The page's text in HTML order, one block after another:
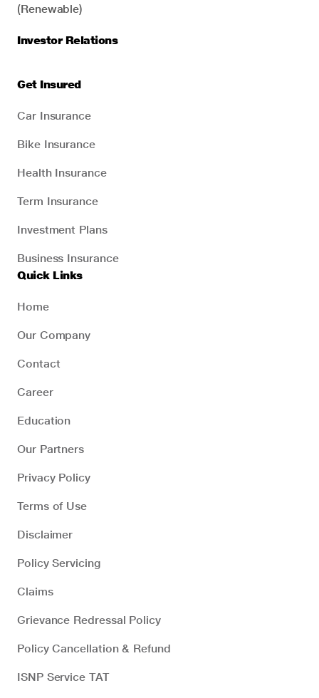
(Renewable)
Investor Relations
Get Insured
Car Insurance
Bike Insurance
Health Insurance
Term Insurance
Investment Plans
Business Insurance
Quick Links
Home
Our Company
Contact
Career
Education
Our Partners
Privacy Policy
Terms of Use
Disclaimer
Policy Servicing
Claims
Grievance Redressal Policy
Policy Cancellation & Refund
ISNP Service TAT